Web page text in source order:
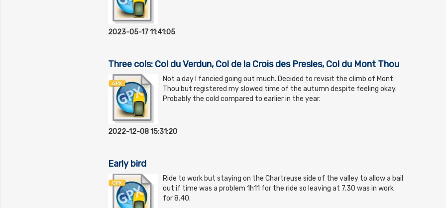
2023-05-17 11:41:05
Three cols: Col du Verdun, Col de la Crois des Presles, Col du Mont Thou
Not a day I fancied going out much. Decided to revisit the climb of Mont
Thou but registered my slowed time of the autumn despite feeling okay.
Probably the cold compared to earlier in the year.
2022-12-08 15:31:20
Early bird
Ride to work but staying on the Chartreuse side of the valley to allow a bail
out if time was a problem 1h11 for the ride so leaving at 7.30 was in work
for 8.40.